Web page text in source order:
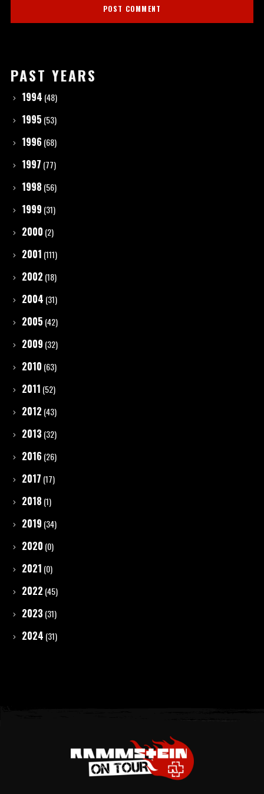
PAST YEARS
1994 (48)
1995 (53)
1996 (68)
1997 (77)
1998 (56)
1999 (31)
2000 (2)
2001 (111)
2002 (18)
2004 (31)
2005 (42)
2009 (32)
2010 (63)
2011 (52)
2012 (43)
2013 (32)
2016 (26)
2017 (17)
2018 (1)
2019 (34)
2020 (0)
2021 (0)
2022 (45)
2023 (31)
2024 (31)